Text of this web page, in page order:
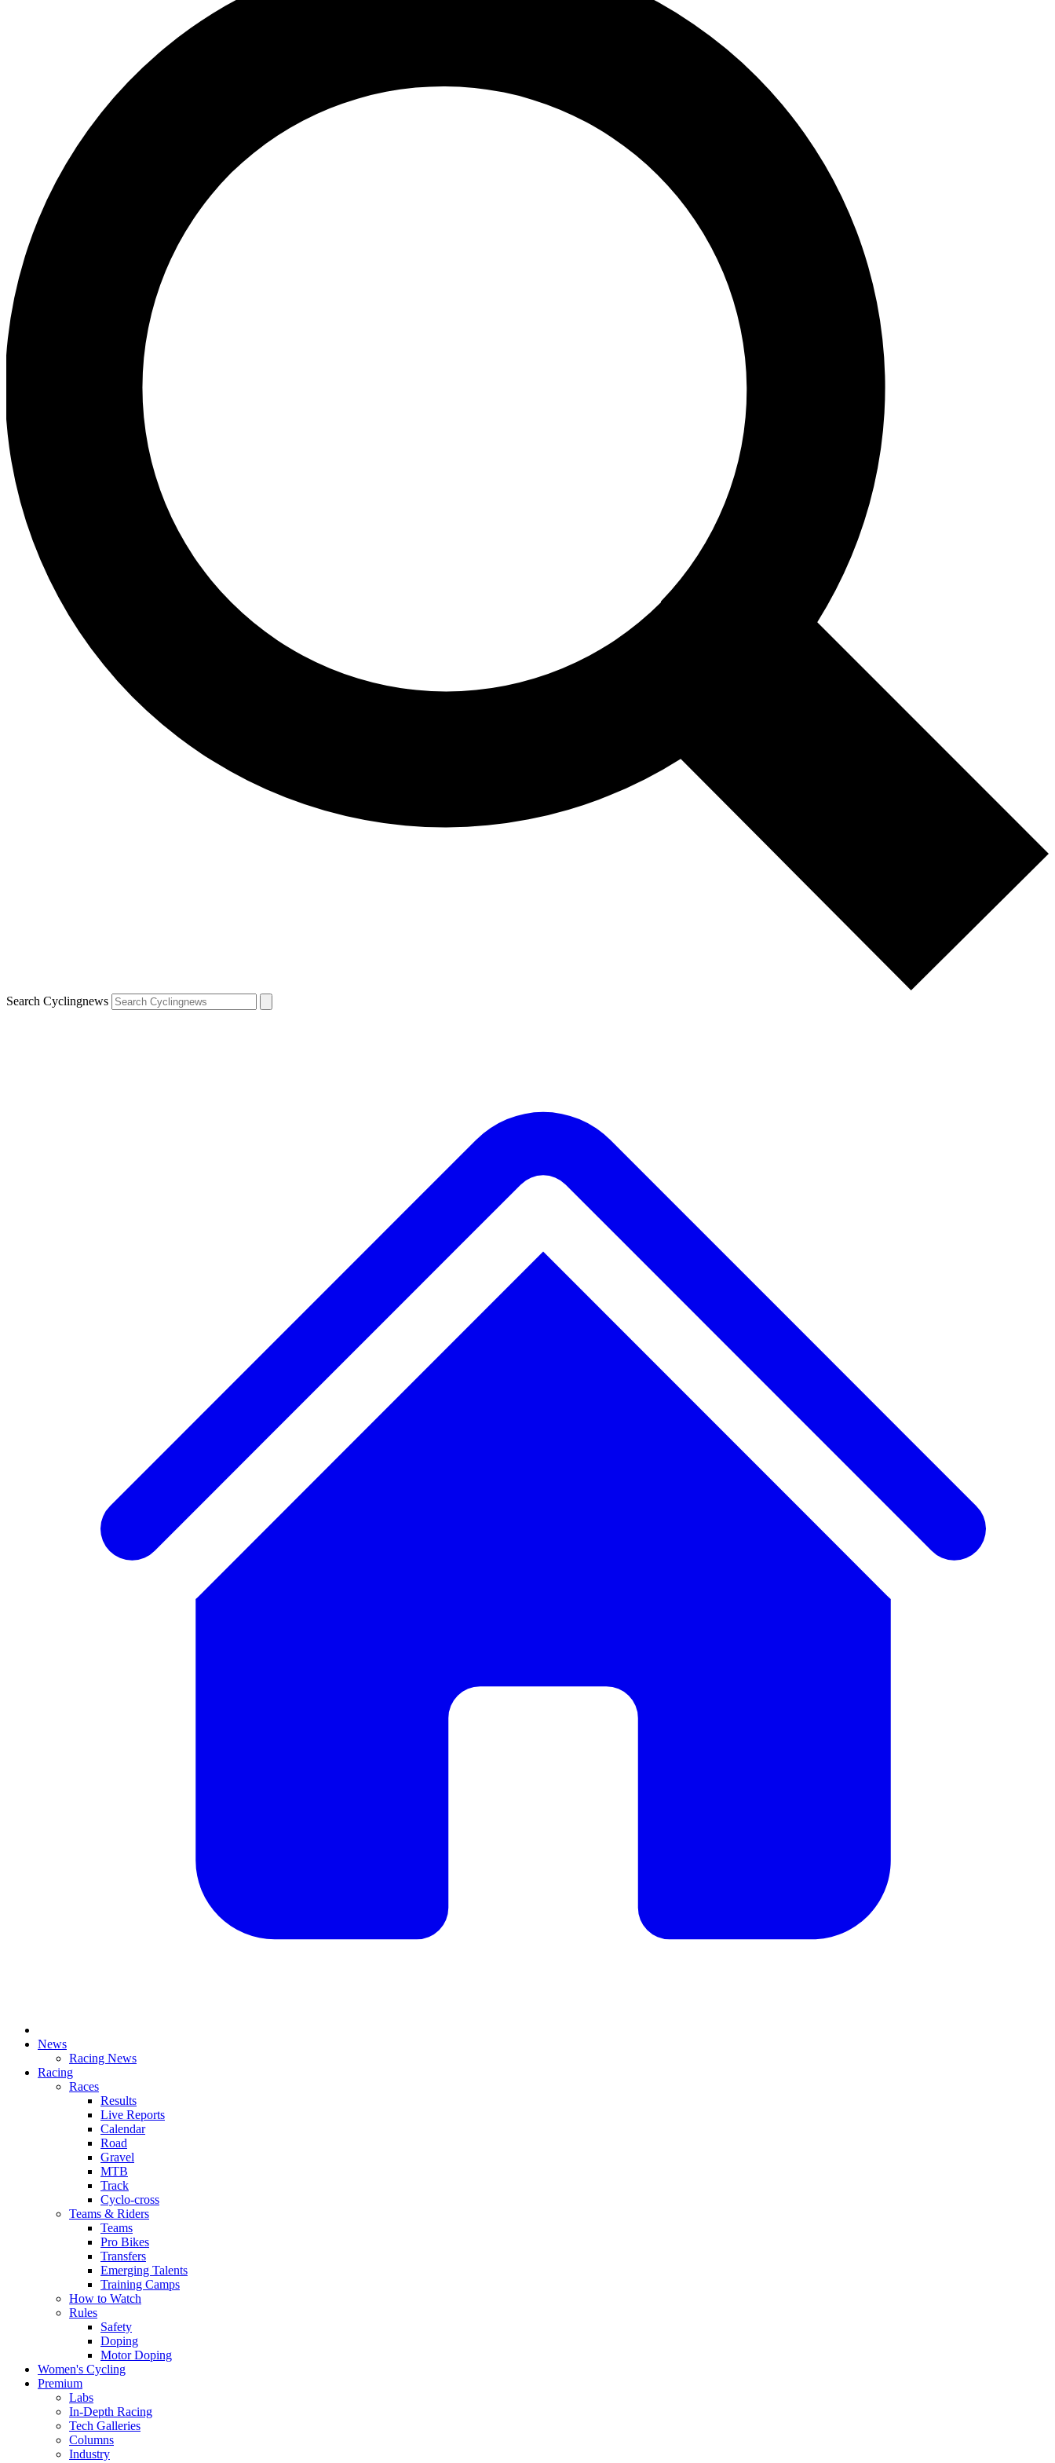
Search Cyclingnews
News
Racing News
Racing
Races
Results
Live Reports
Calendar
Road
Gravel
MTB
Track
Cyclo-cross
Teams & Riders
Teams
Pro Bikes
Transfers
Emerging Talents
Training Camps
How to Watch
Rules
Safety
Doping
Motor Doping
Women's Cycling
Premium
Labs
In-Depth Racing
Tech Galleries
Columns
Industry